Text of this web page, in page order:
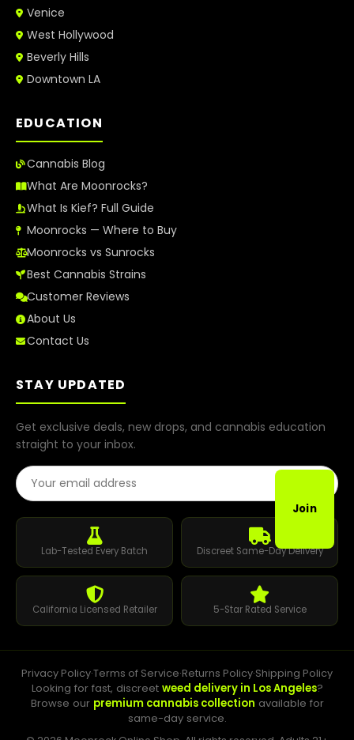
Venice
West Hollywood
Beverly Hills
Downtown LA
EDUCATION
Cannabis Blog
What Are Moonrocks?
What Is Kief? Full Guide
Moonrocks — Where to Buy
Moonrocks vs Sunrocks
Best Cannabis Strains
Customer Reviews
About Us
Contact Us
STAY UPDATED
Get exclusive deals, new drops, and cannabis education
straight to your inbox.
Email Address
Join
Lab-Tested Every Batch Discreet Same-Day Delivery
California Licensed Retailer 5-Star Rated Service
Privacy Policy·Terms of Service·Returns Policy·Shipping Policy
Looking for fast, discreet weed delivery in Los Angeles?
Browse our premium cannabis collection available for
same-day service.